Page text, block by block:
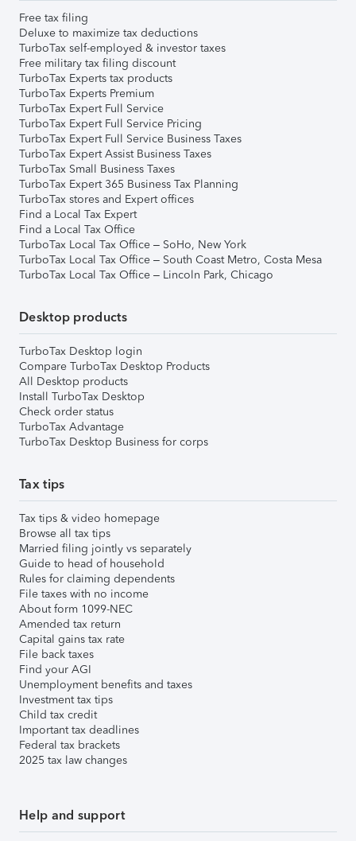
Free tax filing
Deluxe to maximize tax deductions
TurboTax self-employed & investor taxes
Free military tax filing discount
TurboTax Experts tax products
TurboTax Experts Premium
TurboTax Expert Full Service
TurboTax Expert Full Service Pricing
TurboTax Expert Full Service Business Taxes
TurboTax Expert Assist Business Taxes
TurboTax Small Business Taxes
TurboTax Expert 365 Business Tax Planning
TurboTax stores and Expert offices
Find a Local Tax Expert
Find a Local Tax Office
TurboTax Local Tax Office – SoHo, New York
TurboTax Local Tax Office – South Coast Metro, Costa Mesa
TurboTax Local Tax Office – Lincoln Park, Chicago
Desktop products
TurboTax Desktop login
Compare TurboTax Desktop Products
All Desktop products
Install TurboTax Desktop
Check order status
TurboTax Advantage
TurboTax Desktop Business for corps
Tax tips
Tax tips & video homepage
Browse all tax tips
Married filing jointly vs separately
Guide to head of household
Rules for claiming dependents
File taxes with no income
About form 1099-NEC
Amended tax return
Capital gains tax rate
File back taxes
Find your AGI
Unemployment benefits and taxes
Investment tax tips
Child tax credit
Important tax deadlines
Federal tax brackets
2025 tax law changes
Help and support